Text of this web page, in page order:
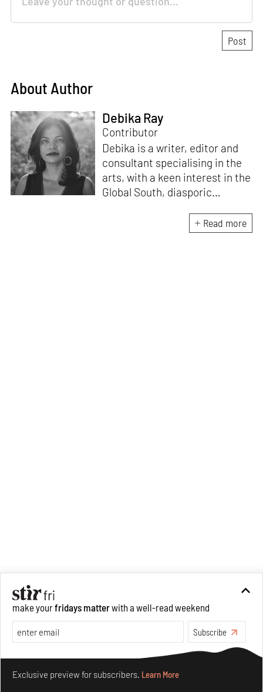
About Author
Debika Ray
Contributor
Debika is a writer, editor and
consultant specialising in the
arts, with a keen interest in the
Global South, diasporic
material culture. Currently, she
is the Programme Director of
Read more
make yourfridays matterwith a well-read weekend
Subscribe
Exclusive preview for subscribers. Learn More
Make your fridays matter.Learn More